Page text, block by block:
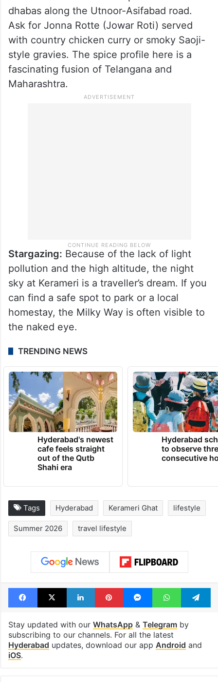
dhabas along the Utnoor-Asifabad road.
Ask for Jonna Rotte (Jowar Roti) served
with country chicken curry or smoky Saoji-
style gravies. The spice profile here is a
fascinating fusion of Telangana and
Maharashtra.
Stargazing: Because of the lack of light
pollution and the high altitude, the night
sky at Kerameri is a traveller’s dream. If you
can find a safe spot to park or a local
homestay, the Milky Way is often visible to
the naked eye.
TRENDING NEWS
Hyderabad's newest
cafe feels straight
out of the Qutb
Shahi era
Hyderabad
to observe
consecutive
Tags Hyderabad Kerameri Ghat lifestyle
Summer 2026 travel lifestyle
Facebook
X LinkedInPinterestMessengerWhatsApp
Stay updated with our WhatsApp& Telegramby
subscribing to our channels. For all the latest
Hyderabad updates, download our app Android and
iOS.